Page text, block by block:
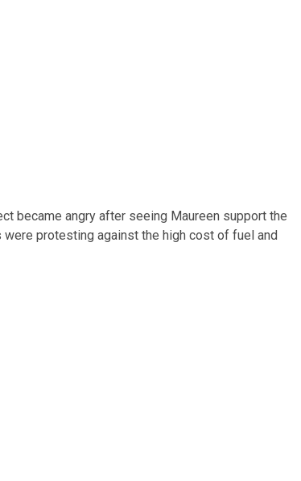
became angry after seeing Maureen support the
were protesting against the high cost of fuel and